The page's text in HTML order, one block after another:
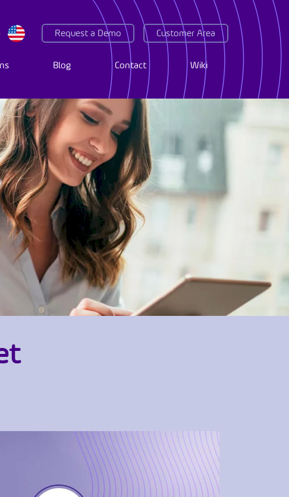
Customer Area
Request a Demo
Blog Contact Wiki